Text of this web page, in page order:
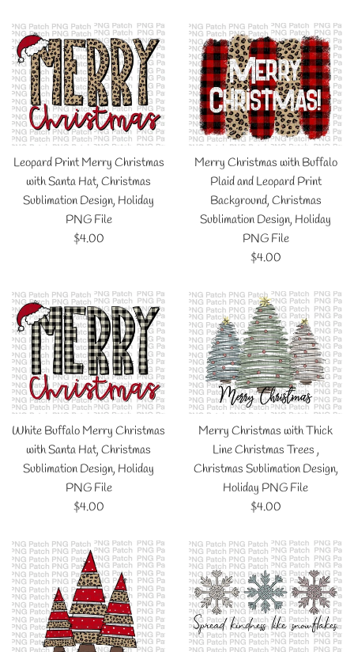
Leopard Print Merry Christmas
with Santa Hat, Christmas
Sublimation Design, Holiday
PNG File
Regular
$4.00
Merry Christmas with Buffalo
Plaid and Leopard Print
Background, Christmas
Sublimation Design, Holiday
PNG File
Regular
$4.00
White Buffalo Merry Christmas
with Santa Hat, Christmas
Sublimation Design, Holiday
PNG File
Regular
$4.00
Merry Christmas with Thick
Line Christmas Trees ,
Christmas Sublimation Design,
Holiday PNG File
Regular
$4.00